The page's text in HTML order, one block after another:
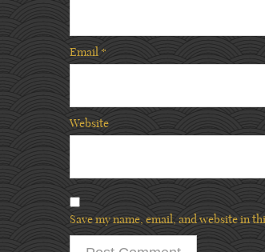
Email*
Website
Save my name, email, and website in